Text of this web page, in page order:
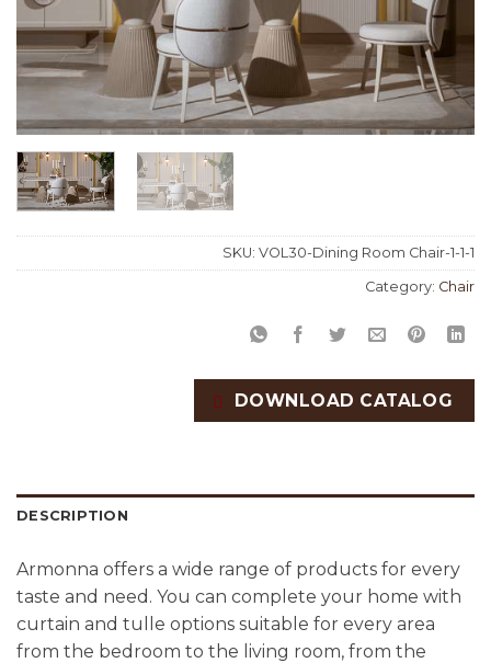
SKU: VOL30-Dining Room Chair-1-1-1
Category: Chair
DOWNLOAD CATALOG
DESCRIPTION
Armonna offers a wide range of products for every
taste and need. You can complete your home with
curtain and tulle options suitable for every area
from the bedroom to the living room, from the